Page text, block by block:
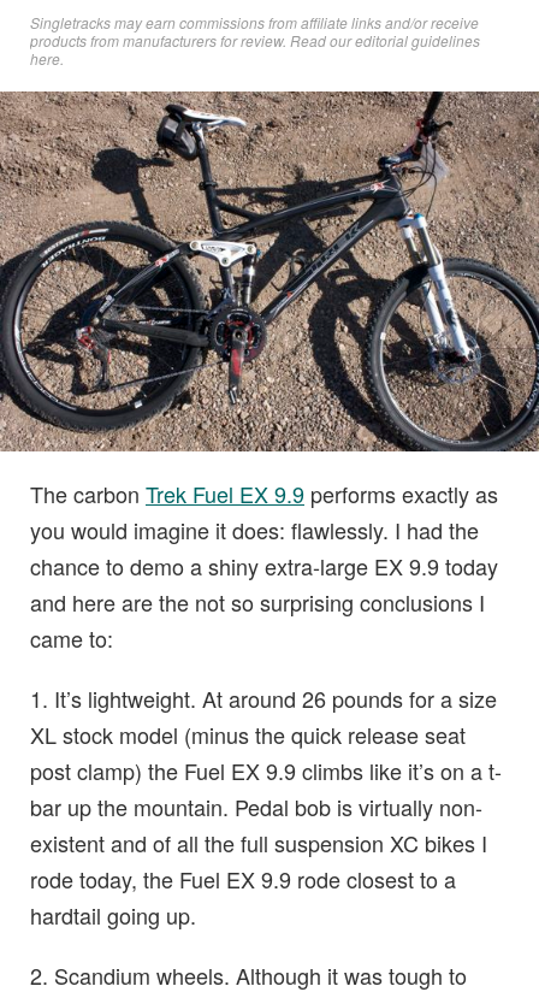
Singletracks may earn commissions from affiliate links and/or receive
products from manufacturers for review. Readour editorial guidelines
here
The carbon Trek Fuel EX 9.9 performs exactly as
you would imagine it does: flawlessly. I had the
chance to demo a shiny extra-large EX 9.9 today
and here are the not so surprising conclusions I
came to:
1. It’s lightweight. At around 26 pounds for a size
XL stock model (minus the quick release seat
post clamp) the Fuel EX 9.9 climbs like it’s on a t-
bar up the mountain. Pedal bob is virtually non-
existent and of all the full suspension XC bikes I
rode today, the Fuel EX 9.9 rode closest to a
hardtail going up.
2. Scandium wheels. Although it was tough to